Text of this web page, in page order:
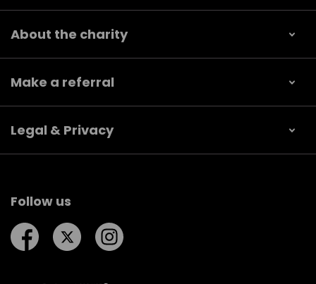
About the charity
Make a referral
Legal & Privacy
Follow us
Follow us on Facebook
Follow us on Twitter